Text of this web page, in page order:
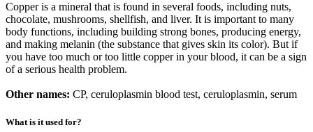
Copper is a mineral that is found in several foods, including nuts,
chocolate, mushrooms, shellfish, and liver. It is important to many
body functions, including building strong bones, producing energy,
and making melanin (the substance that gives skin its color). But if
you have too much or too little copper in your blood, it can be a sign
of a serious health problem.
Other names: CP, ceruloplasmin blood test, ceruloplasmin, serum
What is it used for?